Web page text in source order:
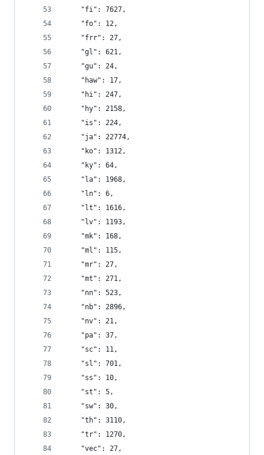
    "fi": 7627,
    "fo": 12,
    "frr": 27,
    "gl": 621,
    "gu": 24,
    "haw": 17,
    "hi": 247,
    "hy": 2158,
    "is": 224,
    "ja": 22774,
    "ko": 1312,
    "ky": 64,
    "la": 1968,
    "ln": 6,
    "lt": 1616,
    "lv": 1193,
    "mk": 168,
    "ml": 115,
    "mr": 27,
    "mt": 271,
    "nn": 523,
    "nb": 2896,
    "nv": 21,
    "pa": 37,
    "sc": 11,
    "sl": 701,
    "ss": 10,
    "st": 5,
    "sw": 30,
    "th": 3110,
    "tr": 1270,
    "vec": 27,